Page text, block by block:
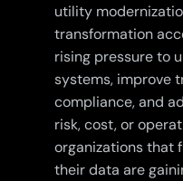
utility
transformation
rising pressure to
systems, improve
compliance, and
risk, cost, or
organizations that
their data are